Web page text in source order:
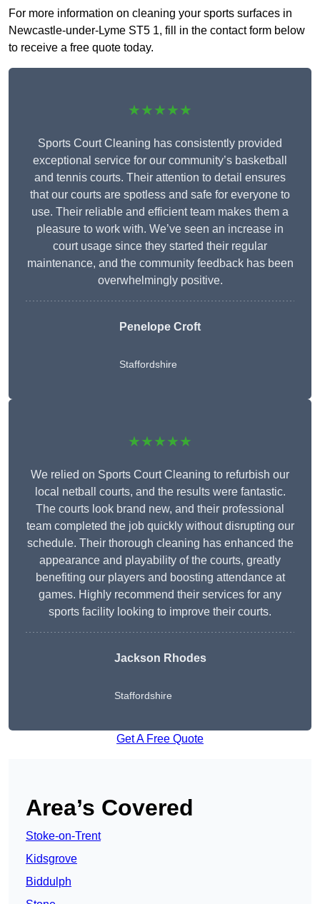
For more information on cleaning your sports surfaces in
Newcastle-under-Lyme ST5 1, fill in the contact form below
to receive a free quote today.
★★★★★
Sports Court Cleaning has consistently provided
exceptional service for our community’s basketball
and tennis courts. Their attention to detail ensures
that our courts are spotless and safe for everyone to
use. Their reliable and efficient team makes them a
pleasure to work with. We’ve seen an increase in
court usage since they started their regular
maintenance, and the community feedback has been
overwhelmingly positive.
Penelope Croft
Staffordshire
★★★★★
We relied on Sports Court Cleaning to refurbish our
local netball courts, and the results were fantastic.
The courts look brand new, and their professional
team completed the job quickly without disrupting our
schedule. Their thorough cleaning has enhanced the
appearance and playability of the courts, greatly
benefiting our players and boosting attendance at
games. Highly recommend their services for any
sports facility looking to improve their courts.
Jackson Rhodes
Staffordshire
Get A Free Quote
Area’s Covered
Stoke-on-Trent
Kidsgrove
Biddulph